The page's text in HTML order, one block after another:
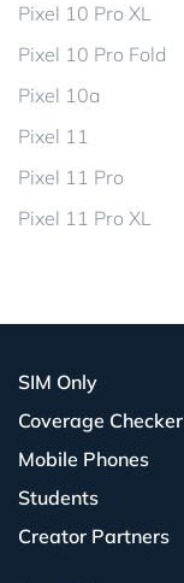
Pixel 10 Pro XL
Pixel 10 Pro Fold
Pixel 10a
Pixel 11
Pixel 11 Pro
Pixel 11 Pro XL
SIM Only
Coverage Checker
Mobile Phones
Students
Creator Partners